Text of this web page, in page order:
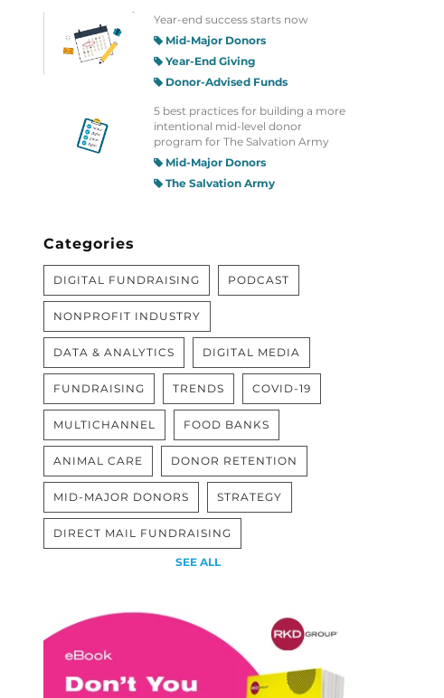
Year-end success starts now
Mid-Major Donors
Year-End Giving
Donor-Advised Funds
5 best practices for building a more
intentional mid-level donor
program for The Salvation Army
Mid-Major Donors
The Salvation Army
Categories
DIGITAL FUNDRAISING PODCAST
NONPROFIT INDUSTRY
DATA & ANALYTICS DIGITAL MEDIA
FUNDRAISING TRENDS COVID-19
MULTICHANNEL FOOD BANKS
ANIMAL CARE DONOR RETENTION
MID-MAJOR DONORS STRATEGY
DIRECT MAIL FUNDRAISING
SEE ALL